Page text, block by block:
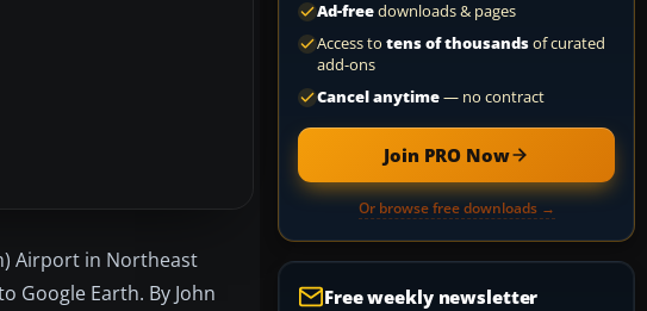
Airport in Northeast
Google Earth. By John
Ad-freedownloads & pages
Access to tens of thousandsof curated
add-ons
Cancel anytime— no contract
Join PRO Now
Or browse free downloads →
Free weekly newsletter